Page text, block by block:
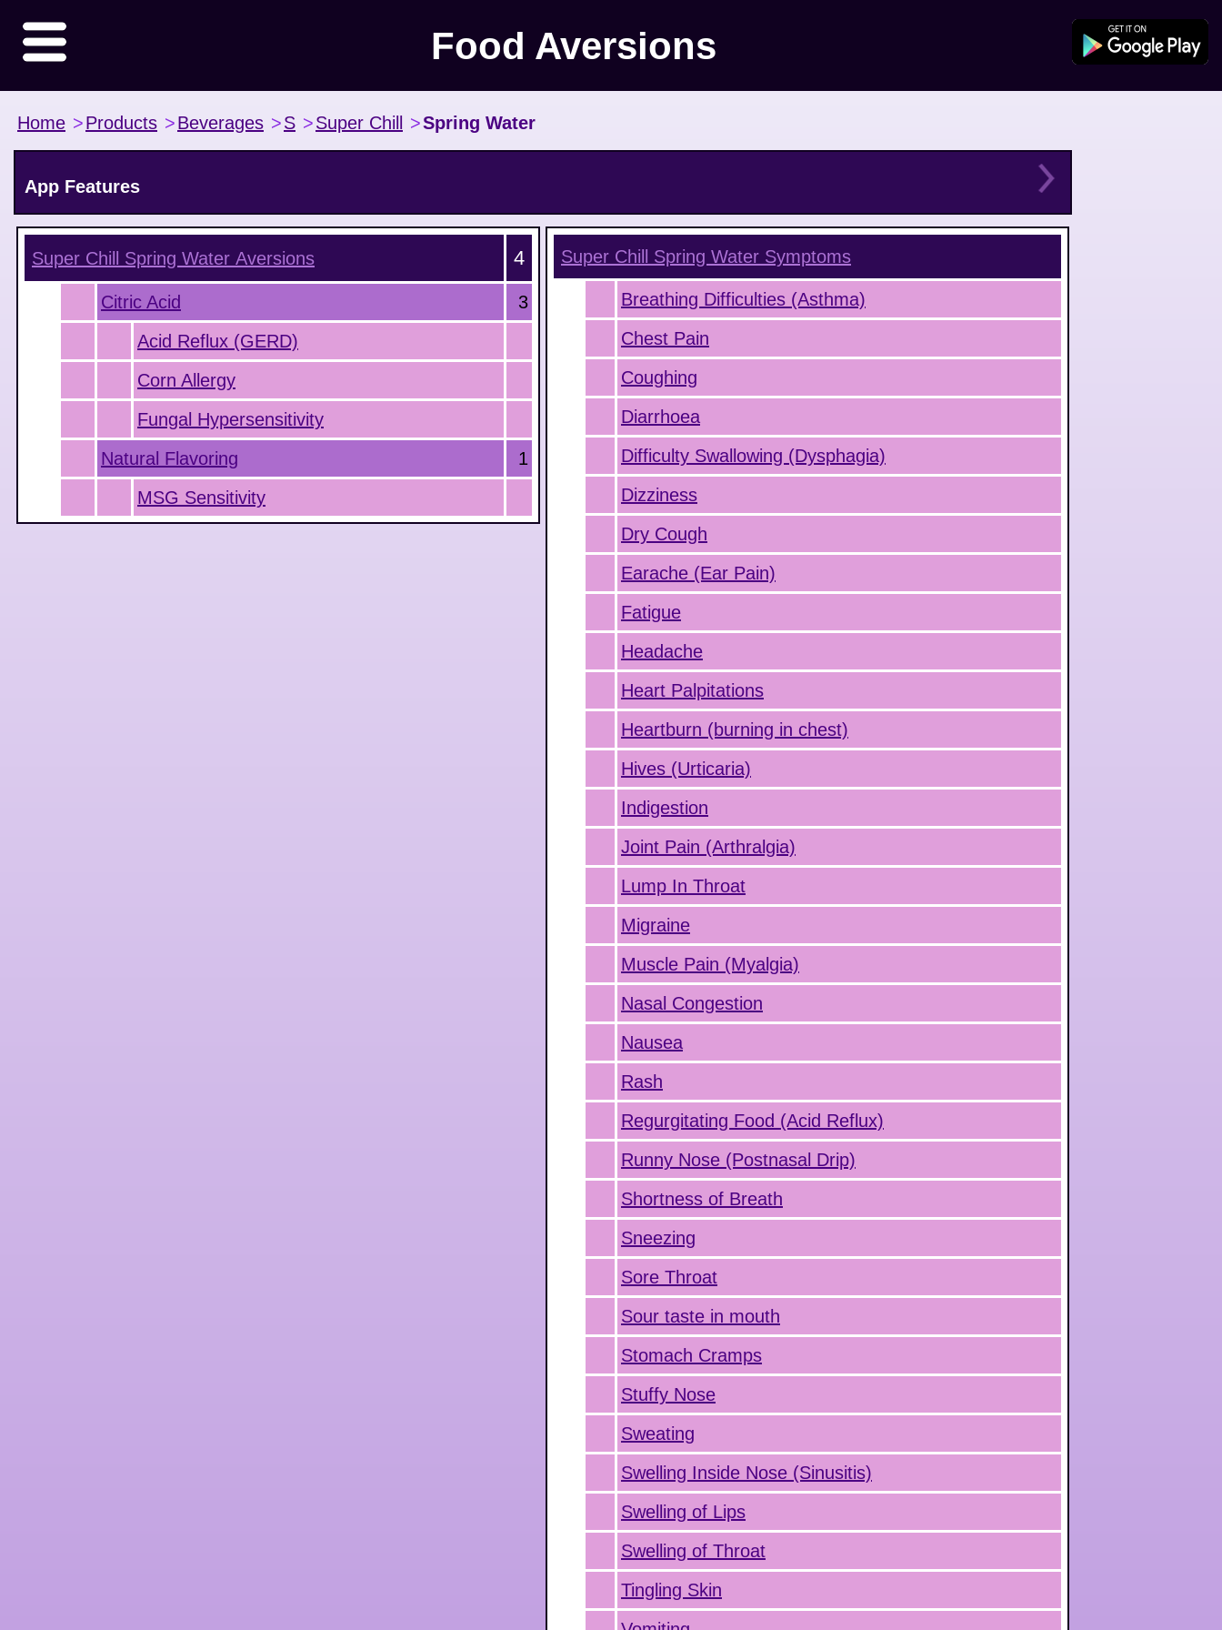
Food Aversions
Home >Products >Beverages >S >Super Chill >Spring Water
App Features
Super Chill Spring Water Aversions 4
Citric Acid
3
Acid Reflux (GERD)
Corn Allergy
Fungal Hypersensitivity
Natural Flavoring
1
MSG Sensitivity
Super Chill Spring Water Symptoms
Breathing Difficulties (Asthma)
Chest Pain
Coughing
Diarrhoea
Difficulty Swallowing (Dysphagia)
Dizziness
Dry Cough
Earache (Ear Pain)
Fatigue
Headache
Heart Palpitations
Heartburn (burning in chest)
Hives (Urticaria)
Indigestion
Joint Pain (Arthralgia)
Lump In Throat
Migraine
Muscle Pain (Myalgia)
Nasal Congestion
Nausea
Rash
Regurgitating Food (Acid Reflux)
Runny Nose (Postnasal Drip)
Shortness of Breath
Sneezing
Sore Throat
Sour taste in mouth
Stomach Cramps
Stuffy Nose
Sweating
Swelling Inside Nose (Sinusitis)
Swelling of Lips
Swelling of Throat
Tingling Skin